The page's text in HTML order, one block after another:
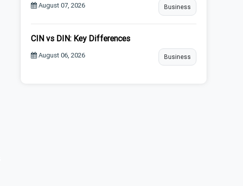
August 07, 2026 Business
CIN vs DIN: Key Differences
August 06, 2026 Business